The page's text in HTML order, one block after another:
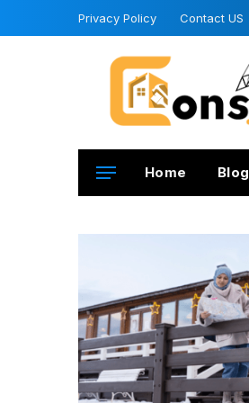
Privacy Policy Contact US
Home Blog